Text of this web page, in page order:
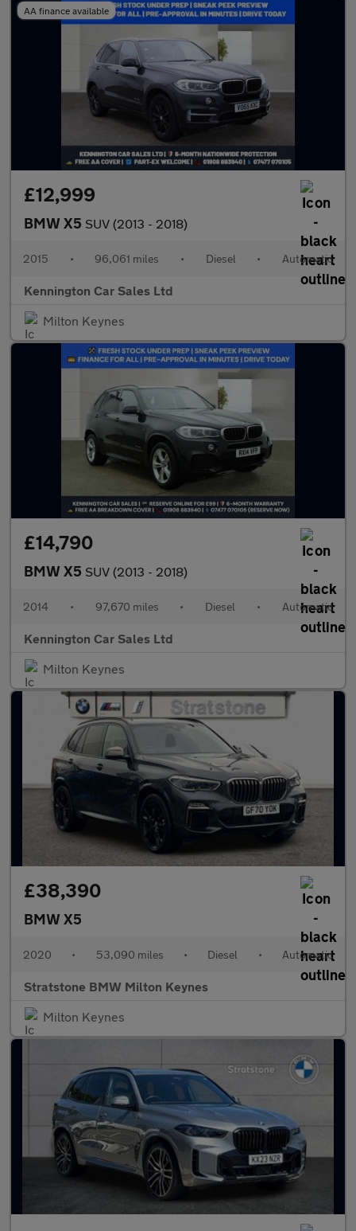
AA finance available
£12,999
BMW X5 SUV (2013 - 2018)
2015 • 96,061 miles • Diesel • Automatic
Kennington Car Sales Ltd
Milton Keynes
£14,790
BMW X5 SUV (2013 - 2018)
2014 • 97,670 miles • Diesel • Automatic
Kennington Car Sales Ltd
Milton Keynes
£38,390
BMW X5
2020 • 53,090 miles • Diesel • Automatic
Stratstone BMW Milton Keynes
Milton Keynes